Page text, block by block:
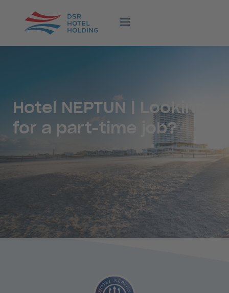
Hotel NEPTUN | Looking
for a part-time job?